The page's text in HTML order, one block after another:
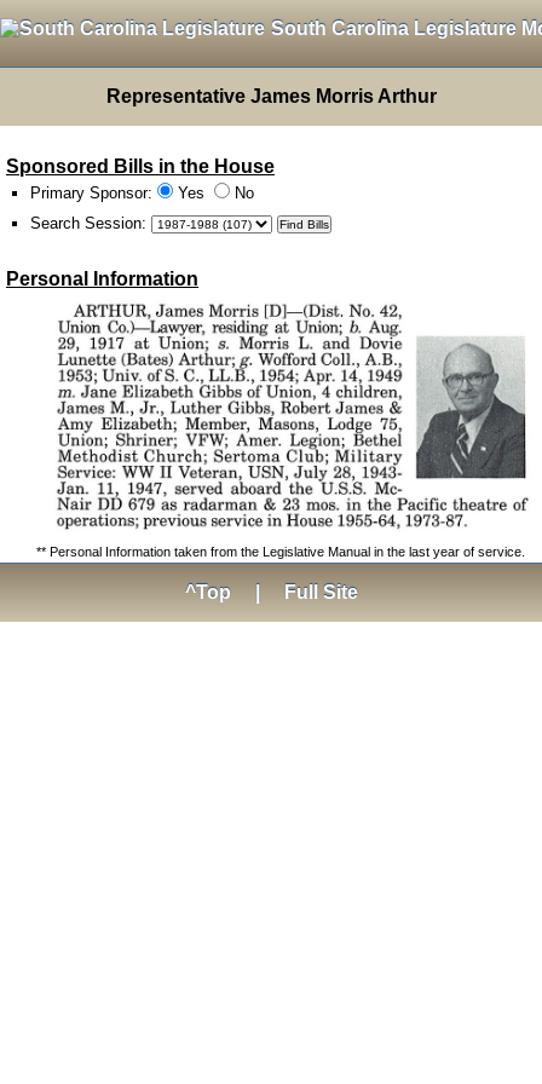
South Carolina Legislature
Representative James Morris Arthur
Sponsored Bills in the House
Primary Sponsor: Yes
No
Search Session:
Personal Information
** Personal Information taken from the Legislative Manual in the last year of service.
^Top Full Site